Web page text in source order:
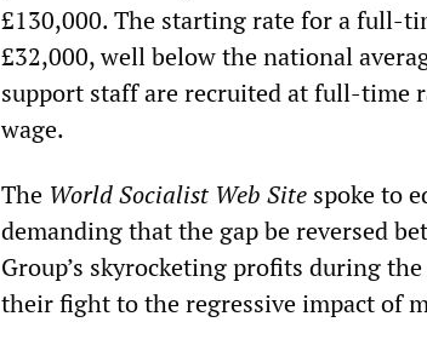
£130,000. The starting rate for a full-
£32,000, well below the national
support staff are recruited at full-time
wage.
The World Socialist Web Site spoke to
demanding that the gap be reversed
Group’s skyrocketing profits during
their fight to the regressive impact of